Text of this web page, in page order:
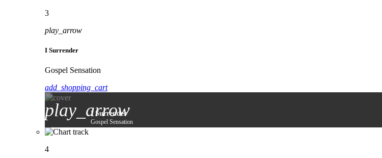
3
play_arrow
I Surrender
Gospel Sensation
add_shopping_cart
play_arrow
I Surrender
Gospel Sensation
4